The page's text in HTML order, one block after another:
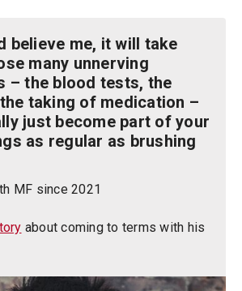
believe me, it will take
many unnerving
– the blood tests, the
taking of medication –
just become part of your
as regular as brushing
MF since 2021
about coming to terms with his